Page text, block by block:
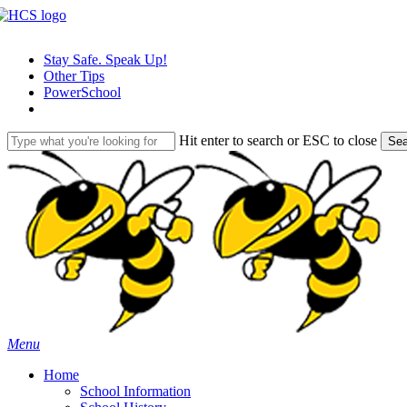
Skip
contentStay Safe. Speak Up!
Other Tips
PowerSchool
Hit enter to search or ESC to close
Search
search
Menu
Home
School Information